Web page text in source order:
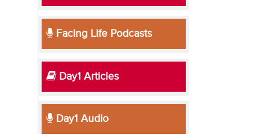
Facing Life Podcasts
Day1 Articles
Day1 Audio